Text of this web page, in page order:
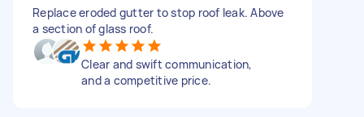
Replace eroded gutter to stop roof leak. Above
a section of glass roof.
Clear and swift communication,
and a competitive price.